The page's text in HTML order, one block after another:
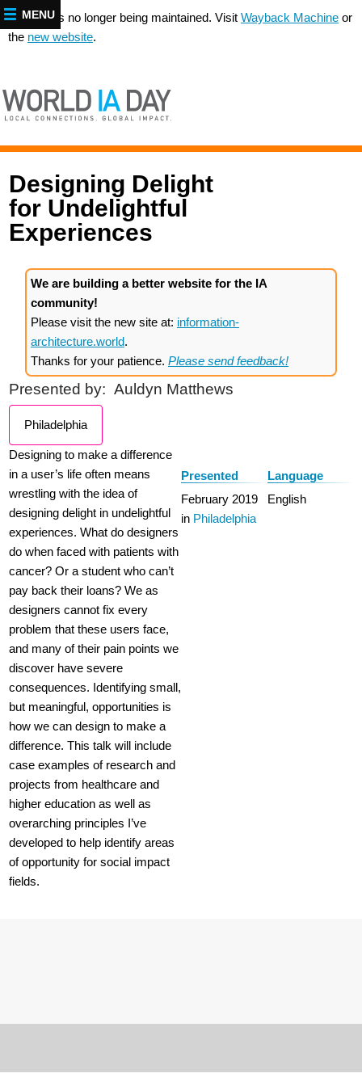
This site is no longer being maintained. Visit Wayback Machine or
the new website.
Designing Delight
for Undelightful
Experiences
We are building a better website for the IA
community!
Please visit the new site at: information-
architecture.world.
Thanks for your patience. Please send feedback!
Presented by: Auldyn Matthews
Philadelphia
Designing to make a difference
in a user’s life often means
wrestling with the idea of
designing delight in undelightful
experiences. What do designers
do when faced with patients with
cancer? Or a student who can’t
pay back their loans? We as
designers cannot fix every
problem that these users face,
and many of their pain points we
discover have severe
consequences. Identifying small,
but meaningful, opportunities is
how we can design to make a
difference. This talk will include
case examples of research and
projects from healthcare and
higher education as well as
overarching principles I’ve
developed to help identify areas
of opportunity for social impact
fields.
Presented
February 2019
in Philadelphia
Language
English
MENU